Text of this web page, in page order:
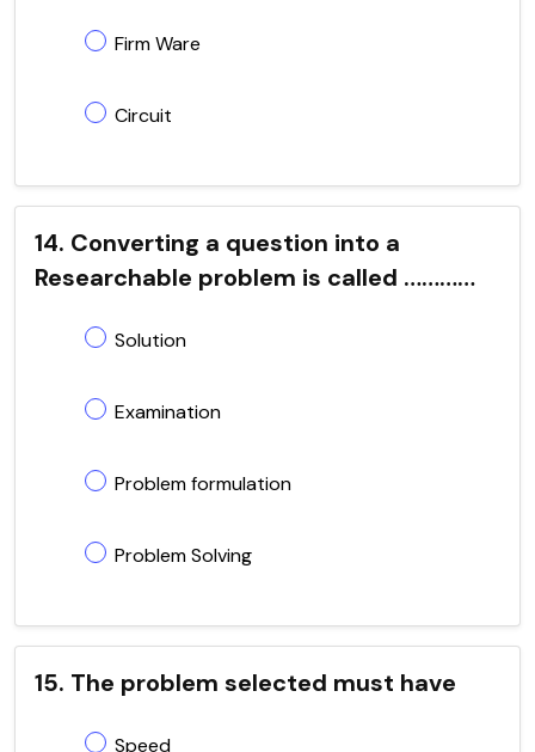
Firm Ware
Circuit
14. Converting a question into a
Researchable problem is called …………
Solution
Examination
Problem formulation
Problem Solving
15. The problem selected must have
Speed